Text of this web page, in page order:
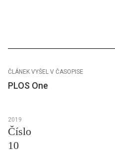
ČLÁNEK VYŠEL V ČASOPISE
PLOS One
2019
Číslo
10